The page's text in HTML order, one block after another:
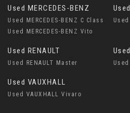
Used MERCEDES-BENZ
Used MERCEDES-BENZ C Class
Used MERCEDES-BENZ Vito
Used
Used RENAULT
Used RENAULT Master
Used VAUXHALL
Used VAUXHALL Vivaro